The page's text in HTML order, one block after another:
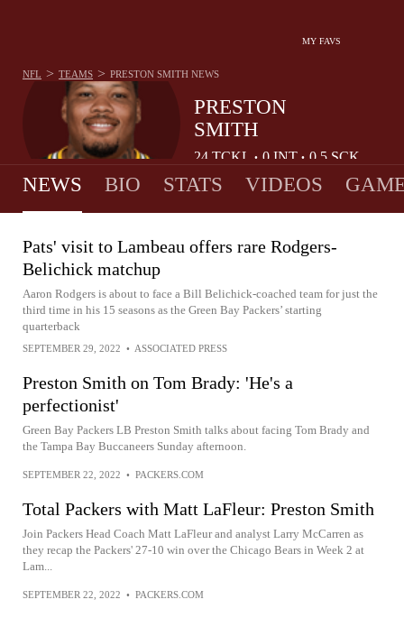
MY FAVS
PRESTON
SMITH
24 TCKL • 0 INT • 0.5 SCK
NFL > TEAMS > PRESTON SMITH NEWS
NEWS BIO STATS VIDEOS
Pats' visit to Lambeau offers rare Rodgers-
Belichick matchup
Aaron Rodgers is about to face a Bill Belichick-coached team for just the
third time in his 15 seasons as the Green Bay Packers’ starting
quarterback
SEPTEMBER 29, 2022 • ASSOCIATED PRESS
Preston Smith on Tom Brady: 'He's a
perfectionist'
Green Bay Packers LB Preston Smith talks about facing Tom Brady and
the Tampa Bay Buccaneers Sunday afternoon.
SEPTEMBER 22, 2022 • PACKERS.COM
Total Packers with Matt LaFleur: Preston Smith
Join Packers Head Coach Matt LaFleur and analyst Larry McCarren as
they recap the Packers' 27-10 win over the Chicago Bears in Week 2 at
Lam...
SEPTEMBER 22, 2022 • PACKERS.COM